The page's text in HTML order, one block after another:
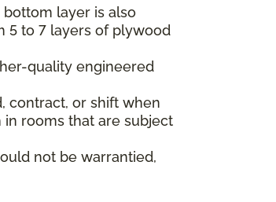
layer is also
5 to 7 layers of plywood
quality engineered
contract, or shift when
rooms that are subject
not be warrantied,